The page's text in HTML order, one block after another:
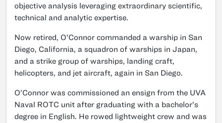
objective analysis leveraging extraordinary scientific,
technical and analytic expertise.
Now retired, O’Connor commanded a warship in San
Diego, California, a squadron of warships in Japan,
and a strike group of warships, landing craft,
helicopters, and jet aircraft, again in San Diego.
O’Connor was commissioned an ensign from the UVA
Naval ROTC unit after graduating with a bachelor’s
degree in English. He rowed lightweight crew and was